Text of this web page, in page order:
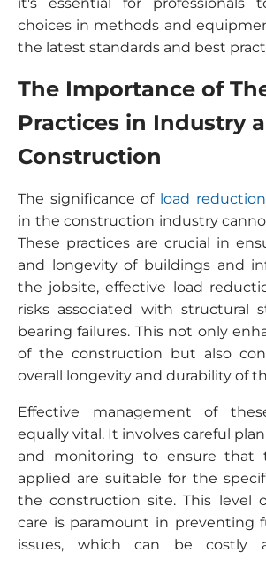
choices in methods and
the latest standards and best
The Importance of
Practices in Industry
Construction
The significance of load reduction
in the construction industry
These practices are crucial in
and longevity of buildings and
the jobsite, effective load
risks associated with structural
bearing failures. This not only
of the construction but also
overall longevity and durability of
Effective management of
equally vital. It involves careful
and monitoring to ensure that
applied are suitable for the
the construction site. This level
care is paramount in preventing
issues, which can be costly